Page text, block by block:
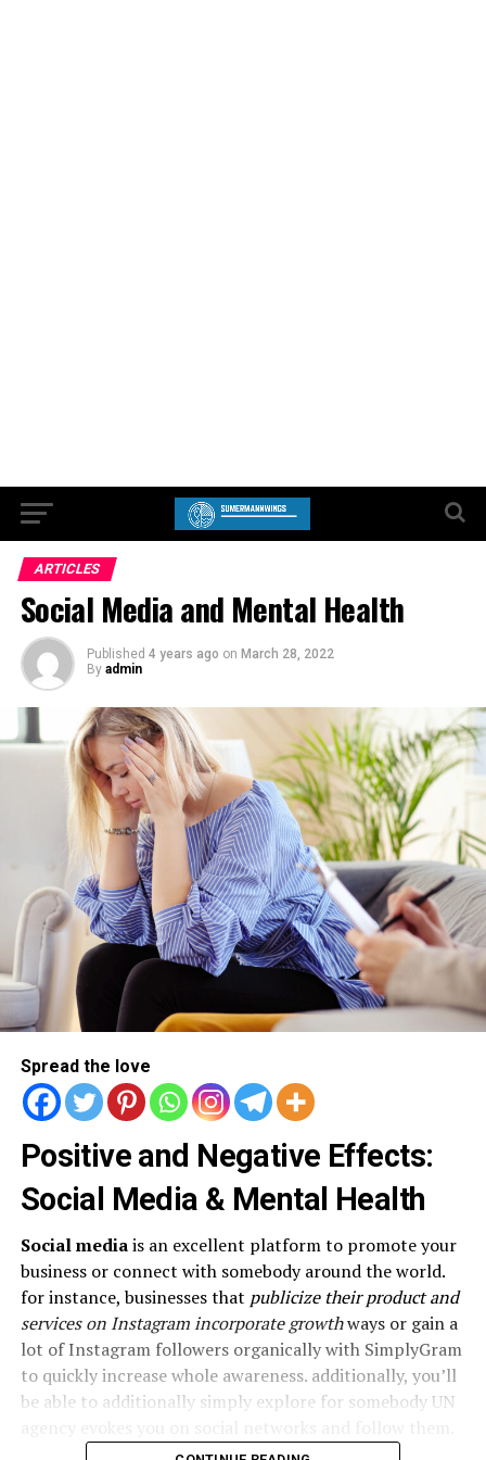
ARTICLES
Social Media and Mental Health
Published 4 years ago on March 28, 2022
By admin
Spread the love
Positive and Negative Effects:
Social Media & Mental Health
Social mediais an excellent platform to promote your
business or connect with somebody around the world.
for instance, businesses that publicize their product and
services on Instagram incorporate growthways or gain a
lot of Instagram followers organically with SimplyGram
to quickly increase whole awareness. additionally, you’ll
be able to additionally simply explore for somebody UN